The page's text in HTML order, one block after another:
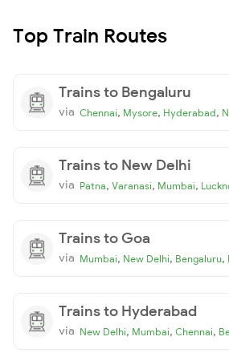
Top Train Routes
Trains to Bengaluru
via Chennai, Mysore, Hyderabad,
Trains to New Delhi
via Patna, Varanasi, Mumbai,
Trains to Goa
via Mumbai, New Delhi, Bengaluru,
Trains to Hyderabad
via New Delhi, Mumbai, Chennai,